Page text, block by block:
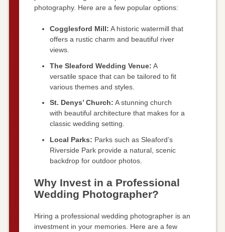
photography. Here are a few popular options:
Cogglesford Mill: A historic watermill that
offers a rustic charm and beautiful river
views.
The Sleaford Wedding Venue: A
versatile space that can be tailored to fit
various themes and styles.
St. Denys’ Church: A stunning church
with beautiful architecture that makes for a
classic wedding setting.
Local Parks: Parks such as Sleaford’s
Riverside Park provide a natural, scenic
backdrop for outdoor photos.
Why Invest in a Professional
Wedding Photographer?
Hiring a professional wedding photographer is an
investment in your memories. Here are a few